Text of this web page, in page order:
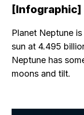
[Infographic]
Planet Neptune
sun at 4.495
Neptune has
moons and tilt.